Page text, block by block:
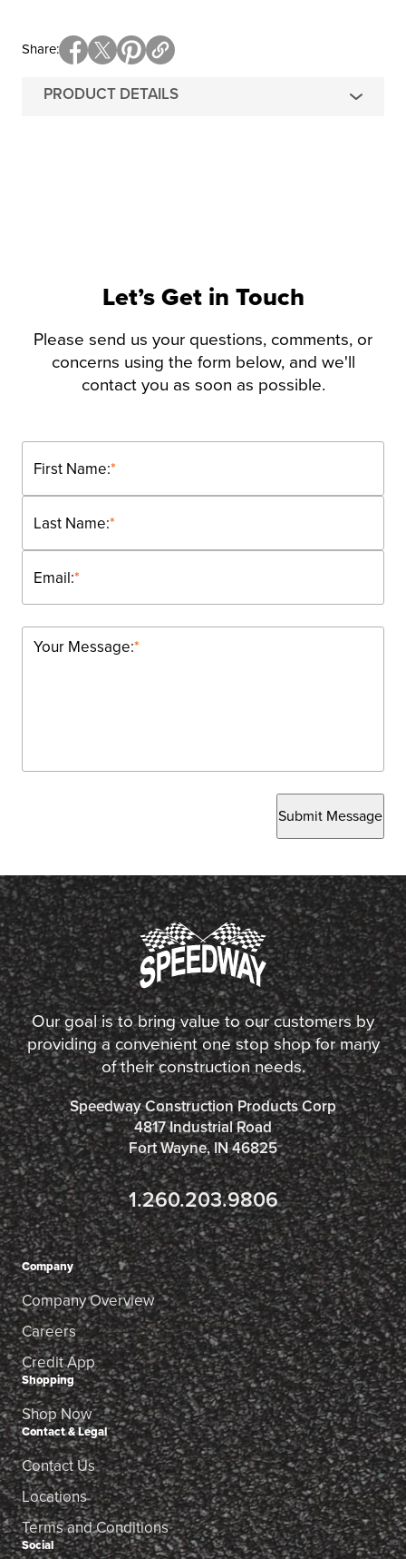
PRODUCT DETAILS
Share
Let’s Get in Touch
Please send us your questions, comments, or
concerns using the form below, and we'll
contact you as soon as possible.
*
First Name:
*
Last Name:
*
Email:
*
Your Message:
Submit Message
Our goal is to bring value to our customers by
providing a convenient one stop shop for many
of their construction needs.
Speedway Construction Products Corp
4817 Industrial Road
Fort Wayne, IN 46825
1.260.203.9806
Company
Company Overview
Careers
Credit App
Shopping
Shop Now
Contact & Legal
Contact Us
Locations
Terms and Conditions
Social